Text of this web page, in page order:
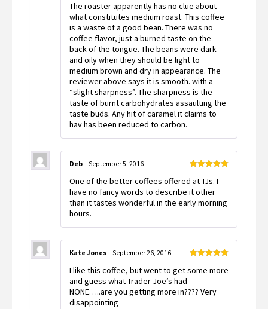
1
out
of
5
The roaster apparently has no clue about
what constitutes medium roast. This coffee
is a waste of a good bean. There was no
coffee flavor, just a burned taste on the
back of the tongue. The beans were dark
and oily when they should be light to
medium brown and dry in appearance. The
reviewer above says it is smooth. with a
“slight sharpness”. The sharpness is the
taste of burnt carbohydrates assaulting the
taste buds. Any hit of caramel it claims to
hav has been reduced to carbon.
of 5
Deb– September 5, 2016
One of the better coffees offered at TJs. I
have no fancy words to describe it other
than it tastes wonderful in the early morning
hours.
of 5
Kate Jones– September 26, 2016
I like this coffee, but went to get some more
and guess what Trader Joe’s had
NONE…..are you getting more in???? Very
disappointing